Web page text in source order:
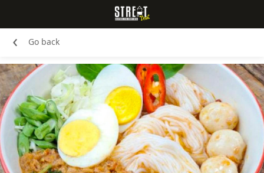
‹ Go back